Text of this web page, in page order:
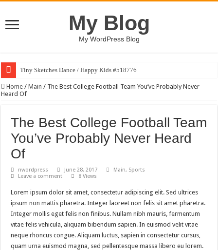
My Blog
My WordPress Blog
Tiny Sketches Dance / Happy Kids #518776
Home / Main / The Best College Football Team You’ve Probably Never
Heard Of
The Best College Football Team
You’ve Probably Never Heard
Of
nwordpress June 28, 2017 Main, Sports
Leave a comment
8 Views
Lorem ipsum dolor sit amet, consectetur adipiscing elit. Sed ultrices
ipsum non mattis pharetra. Integer laoreet non felis sit amet pharetra.
Integer mollis eget felis non finibus. Nullam nibh mauris, fermentum
vitae felis vehicula, aliquam bibendum sapien. In euismod velit vitae
neque rhoncus congue. Aliquam luctus, sapien in consectetur cursus,
quam urna euismod magna, sed pellentesque massa libero eu lorem.